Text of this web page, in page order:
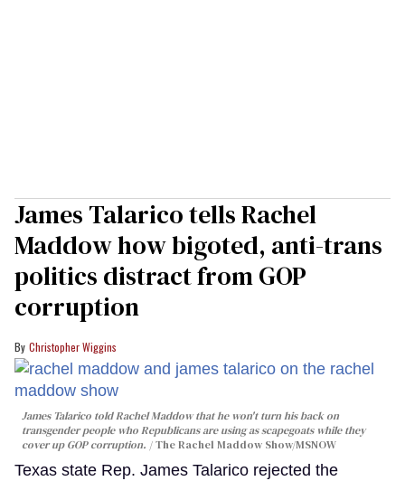
James Talarico tells Rachel
Maddow how bigoted, anti-trans
politics distract from GOP
corruption
Christopher Wiggins
James Talarico told Rachel Maddow that he won't turn his back on
transgender people who Republicans are using as scapegoats while they
cover up GOP corruption.
The Rachel Maddow Show/MSNOW
Texas state Rep. James Talarico rejected the